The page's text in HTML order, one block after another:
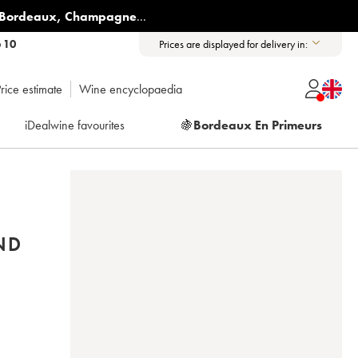
, Champagne...
10 Prices are displayed for delivery in:
estimate Wine encyclopaedia
iDealwine favourites 🍇Bordeaux En Primeurs